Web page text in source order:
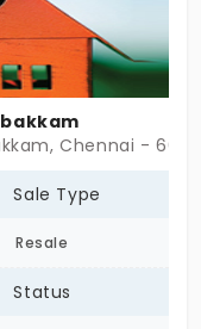
Chennai -
Sale Type
Resale
Status